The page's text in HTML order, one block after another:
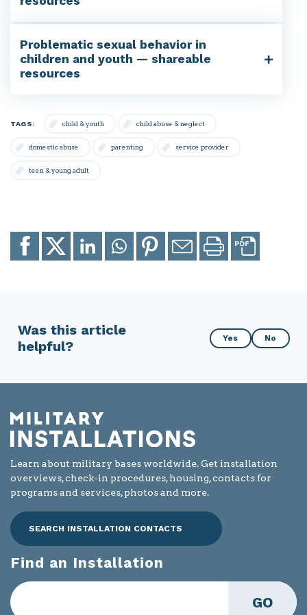
Problematic sexual behavior in
children and youth — shareable
resources
TAGS: child & youth child abuse & neglect
domestic abuse parenting service provider
teen & young adult
Share
Facebook
Share
X
Share
to
LinkedIn
Share
to
Whatsapp
Share
to
Pinterest
Email
page
Print
page
Was this article
helpful?
Was
this
helpful?
Yes No
Learn about military bases worldwide. Get installation
overviews, check-in procedures, housing, contacts for
programs and services, photos and more.
SEARCH INSTALLATION CONTACTS
Find an Installation
GO